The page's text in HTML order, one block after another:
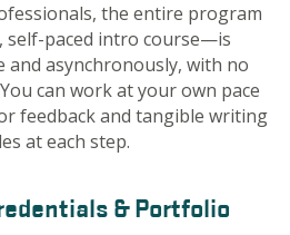
the entire program
paced intro course—is
and asynchronously, with no
can work at your own pace
feedback and tangible writing
at each step.
& Portfolio